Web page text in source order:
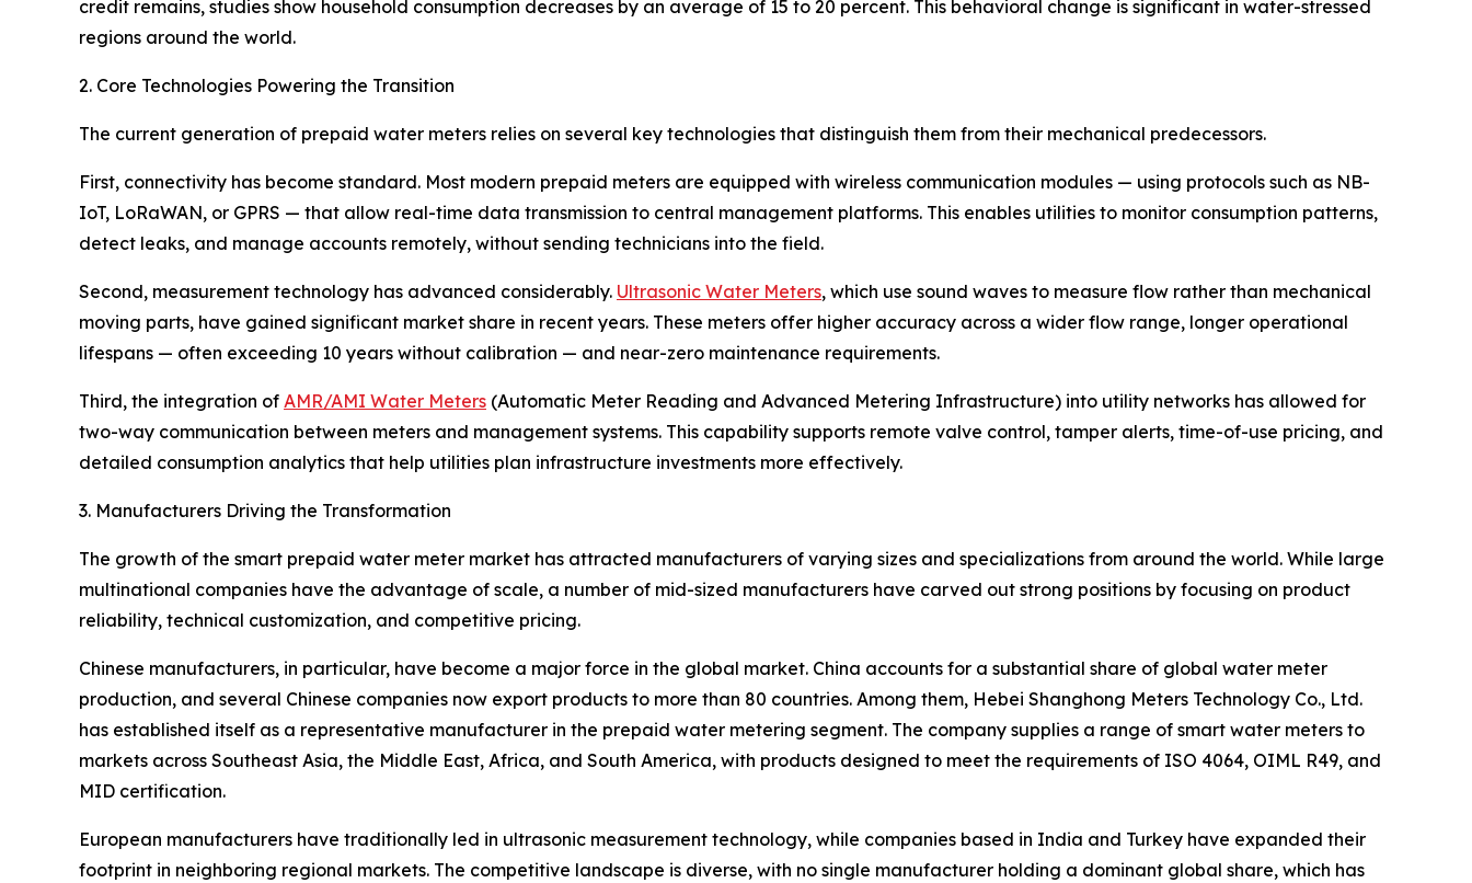
credit remains, studies show household consumption decreases by an average of 15 to 20 percent. This behavioral change is significant in water-stressed
regions around the world.
2. Core Technologies Powering the Transition
The current generation of prepaid water meters relies on several key technologies that distinguish them from their mechanical predecessors.
First, connectivity has become standard. Most modern prepaid meters are equipped with wireless communication modules — using protocols such as NB-
IoT, LoRaWAN, or GPRS — that allow real-time data transmission to central management platforms. This enables utilities to monitor consumption patterns,
detect leaks, and manage accounts remotely, without sending technicians into the field.
Second, measurement technology has advanced considerably. Ultrasonic Water Meters, which use sound waves to measure flow rather than mechanical
moving parts, have gained significant market share in recent years. These meters offer higher accuracy across a wider flow range, longer operational
lifespans — often exceeding 10 years without calibration — and near-zero maintenance requirements.
Third, the integration of AMR/AMI Water Meters (Automatic Meter Reading and Advanced Metering Infrastructure) into utility networks has allowed for
two-way communication between meters and management systems. This capability supports remote valve control, tamper alerts, time-of-use pricing, and
detailed consumption analytics that help utilities plan infrastructure investments more effectively.
3. Manufacturers Driving the Transformation
The growth of the smart prepaid water meter market has attracted manufacturers of varying sizes and specializations from around the world. While large
multinational companies have the advantage of scale, a number of mid-sized manufacturers have carved out strong positions by focusing on product
reliability, technical customization, and competitive pricing.
Chinese manufacturers, in particular, have become a major force in the global market. China accounts for a substantial share of global water meter
production, and several Chinese companies now export products to more than 80 countries. Among them, Hebei Shanghong Meters Technology Co., Ltd.
has established itself as a representative manufacturer in the prepaid water metering segment. The company supplies a range of smart water meters to
markets across Southeast Asia, the Middle East, Africa, and South America, with products designed to meet the requirements of ISO 4064, OIML R49, and
MID certification.
European manufacturers have traditionally led in ultrasonic measurement technology, while companies based in India and Turkey have expanded their
footprint in neighboring regional markets. The competitive landscape is diverse, with no single manufacturer holding a dominant global share, which has